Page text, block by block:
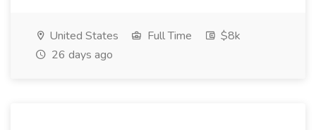
United States Full Time
$8k
26 days ago